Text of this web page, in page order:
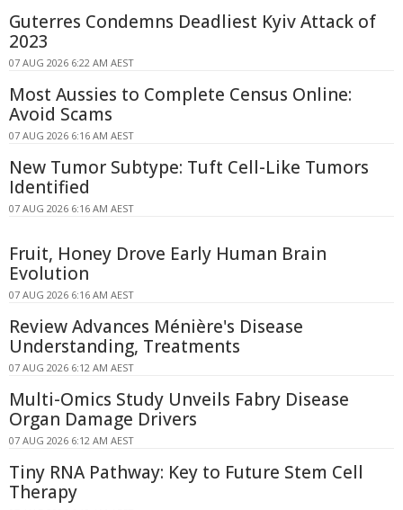
Guterres Condemns Deadliest Kyiv Attack of
2023
07 AUG 2026 6:22 AM AEST
Most Aussies to Complete Census Online:
Avoid Scams
07 AUG 2026 6:16 AM AEST
New Tumor Subtype: Tuft Cell-Like Tumors
Identified
07 AUG 2026 6:16 AM AEST
Fruit, Honey Drove Early Human Brain
Evolution
07 AUG 2026 6:16 AM AEST
Review Advances Ménière's Disease
Understanding, Treatments
07 AUG 2026 6:12 AM AEST
Multi-Omics Study Unveils Fabry Disease
Organ Damage Drivers
07 AUG 2026 6:12 AM AEST
Tiny RNA Pathway: Key to Future Stem Cell
Therapy